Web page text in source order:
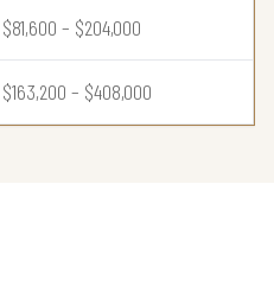
$81,600 – $204,000
$163,200 – $408,000